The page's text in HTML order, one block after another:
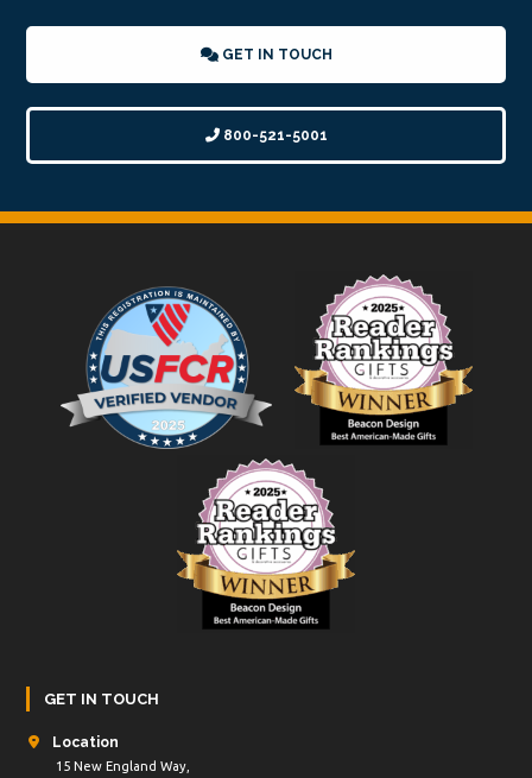
GET IN TOUCH
800-521-5001
GET IN TOUCH
Location
15 New England Way,